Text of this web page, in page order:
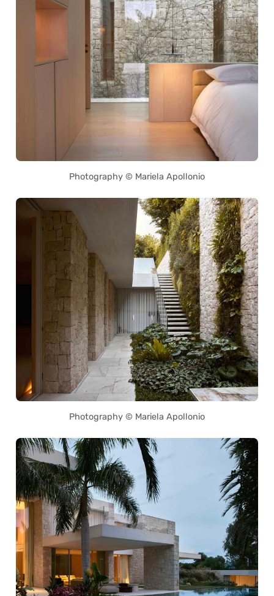
Photography © Mariela Apollonio
Photography © Mariela Apollonio